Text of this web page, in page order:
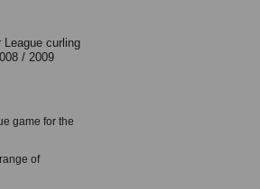
curling
/ 2009
game for the
of